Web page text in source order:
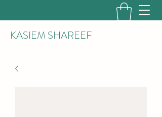
KASIEM SHAREEF